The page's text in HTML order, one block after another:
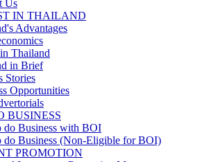
Us
IN THAILAND
Advantages
Thailand
in Brief
Stories
Opportunities
BUSINESS
do Business with BOI
do Business (Non-Eligible for BOI)
PROMOTION